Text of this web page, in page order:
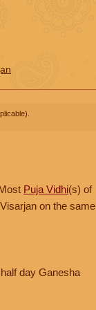
Puja Vidhi(s) of
on the same
day Ganesha